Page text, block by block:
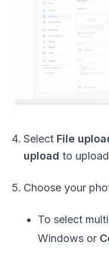
Select File
upload to
Choose your
To select
Windows or